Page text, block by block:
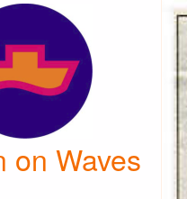
on Waves